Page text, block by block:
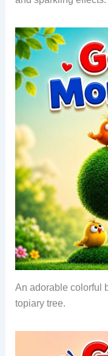
An adorable colorful
topiary tree.